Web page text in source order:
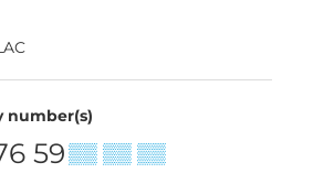
number(s)
59▒▒ ▒▒ ▒▒